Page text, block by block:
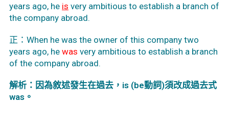
years ago, he is very ambitious to establish a branch of
the company abroad.
正：When he was the owner of this company two
years ago, he was very ambitious to establish a branch
of the company abroad.
解析：因為敘述發生在過去，is (be動詞)須改成過去式
was。